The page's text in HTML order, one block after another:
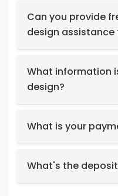
products at no
Can you provide
design
provide you with
What information
design?
Key design
What is your
paypal, payoneer.
What's the